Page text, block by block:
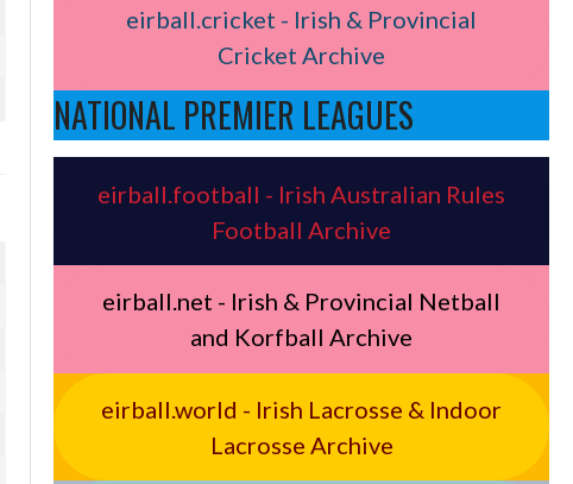
eirball.cricket - Irish & Provincial
Cricket Archive
NATIONAL PREMIER LEAGUES
eirball.football - Irish Australian Rules
Football Archive
eirball.net - Irish & Provincial Netball
and Korfball Archive
eirball.world - Irish Lacrosse & Indoor
Lacrosse Archive